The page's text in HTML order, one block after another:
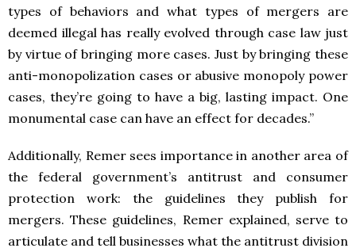
types of behaviors and what types of mergers are
deemed illegal has really evolved through case law just
by virtue of bringing more cases. Just by bringing these
anti-monopolization cases or abusive monopoly power
cases, they’re going to have a big, lasting impact. One
monumental case can have an effect for decades.”
Additionally, Remer sees importance in another area of
the federal government’s antitrust and consumer
protection work: the guidelines they publish for
mergers. These guidelines, Remer explained, serve to
articulate and tell businesses what the antitrust division